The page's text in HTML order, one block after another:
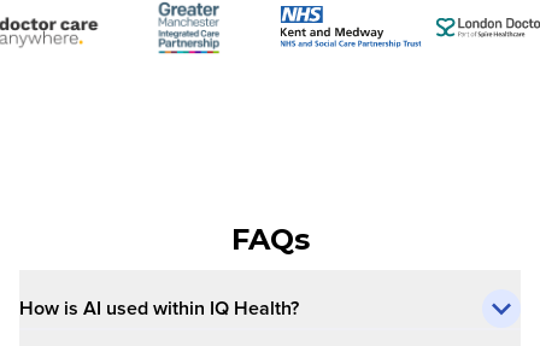
FAQs
How is AI used within IQ Health?